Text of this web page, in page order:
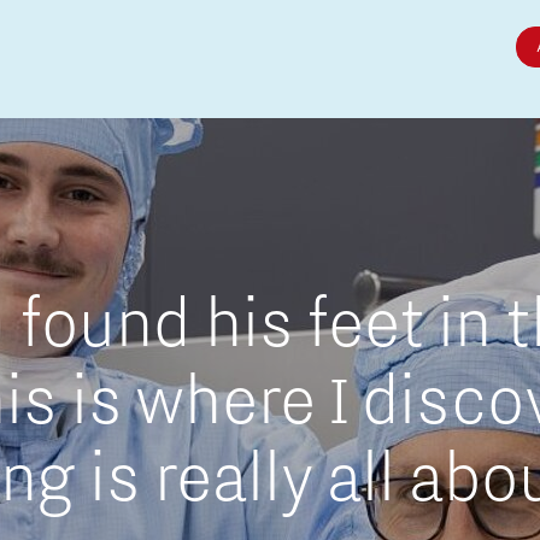
Micro and nano electronics
found his feet in
is where I
is really all